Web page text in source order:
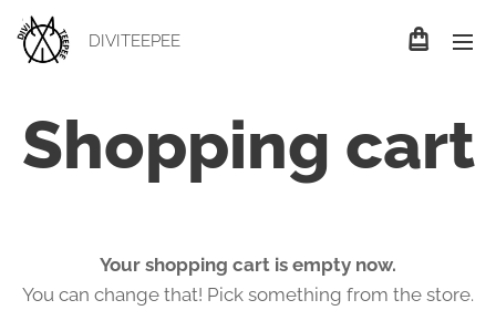
DIVITEEPEE
Shopping cart
Your shopping cart is empty now.
You can change that! Pick something from the store.